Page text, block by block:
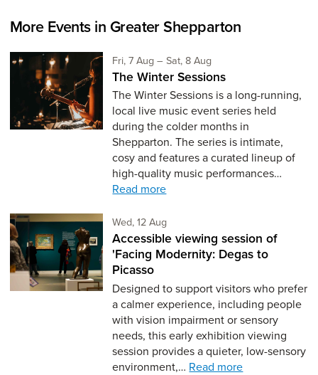
More Events in Greater Shepparton
Fri, 7 AugFriday 7th of August,
–Sat, 8 Augto Saturday 8th of
The Winter Sessions
The Winter Sessions is a long-running,
local live music event series held
during the colder months in
Shepparton. The series is intimate,
cosy and features a curated lineup of
high-quality music performances…
Read more
Wed, 12 AugWednesday 12th of August,
Accessible viewing session of
'Facing Modernity: Degas to
Picasso
Designed to support visitors who prefer
a calmer experience, including people
with vision impairment or sensory
needs, this early exhibition viewing
session provides a quieter, low-sensory
environment,… Read more